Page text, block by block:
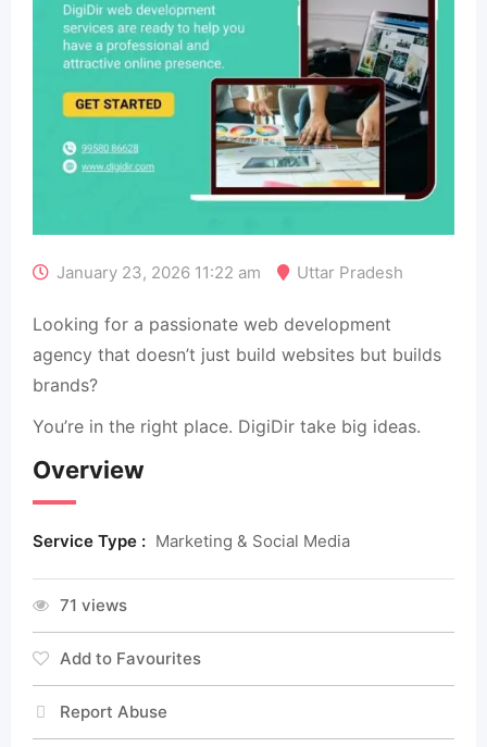
January 23, 2026 11:22 am Uttar Pradesh
Looking for a passionate web development
agency that doesn’t just build websites but builds
brands?
You’re in the right place. DigiDir take big ideas.
Overview
Service Type : Marketing & Social Media
71 views
Add to Favourites
Report Abuse